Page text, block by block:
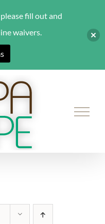
fill out and
waivers.